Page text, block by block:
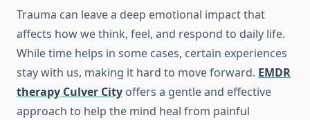
Trauma can leave a deep emotional impact that
affects how we think, feel, and respond to daily life.
While time helps in some cases, certain experiences
stay with us, making it hard to move forward. EMDR
therapy Culver City offers a gentle and effective
approach to help the mind heal from painful